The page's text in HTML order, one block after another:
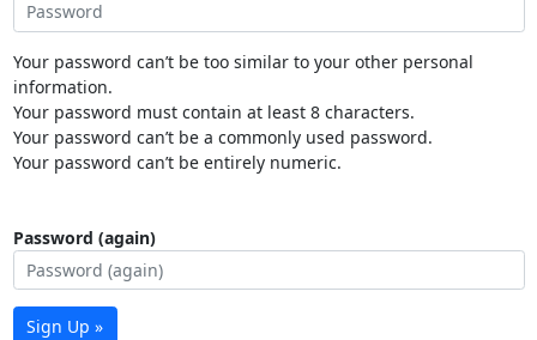
Your password can’t be too similar to your other personal
information.
Your password must contain at least 8 characters.
Your password can’t be a commonly used password.
Your password can’t be entirely numeric.
Password (again)
Sign Up »